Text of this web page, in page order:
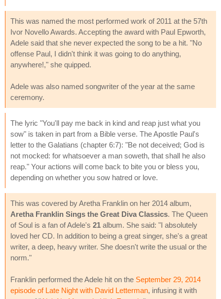
This was named the most performed work of 2011 at the 57th
Ivor Novello Awards. Accepting the award with Paul Epworth,
Adele said that she never expected the song to be a hit. "No
offense Paul, I didn't think it was going to do anything,
anywhere!," she quipped.
Adele was also named songwriter of the year at the same
ceremony.
The lyric "You'll pay me back in kind and reap just what you
sow" is taken in part from a Bible verse. The Apostle Paul's
letter to the Galatians (chapter 6:7): "Be not deceived; God is
not mocked: for whatsoever a man soweth, that shall he also
reap." Your actions will come back to bite you or bless you,
depending on whether you sow hatred or love.
This was covered by Aretha Franklin on her 2014 album,
Aretha Franklin Sings the Great Diva Classics. The Queen
of Soul is a fan of Adele's 21 album. She said: "I absolutely
loved her CD. In addition to being a great singer, she's a great
writer, a deep, heavy writer. She doesn't write the usual or the
norm."
Franklin performed the Adele hit on the September 29, 2014
episode of Late Night with David Letterman, infusing it with